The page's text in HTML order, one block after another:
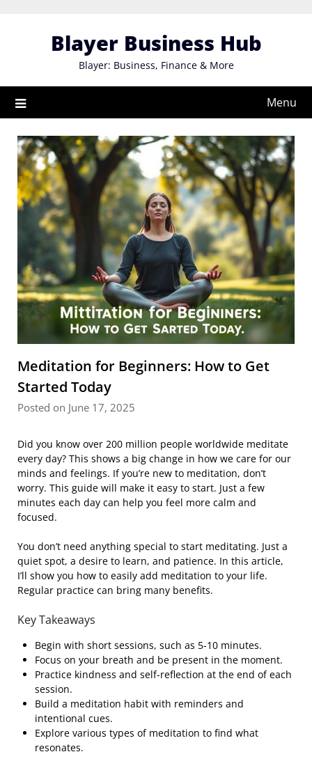
Blayer Business Hub
Blayer: Business, Finance & More
Menu
Meditation for Beginners: How to Get
Started Today
Posted on June 17, 2025
Did you know over 200 million people worldwide meditate
every day? This shows a big change in how we care for our
minds and feelings. If you’re new to meditation, don’t
worry. This guide will make it easy to start. Just a few
minutes each day can help you feel more calm and
focused.
You don’t need anything special to start meditating. Just a
quiet spot, a desire to learn, and patience. In this article,
I’ll show you how to easily add meditation to your life.
Regular practice can bring many benefits.
Key Takeaways
Begin with short sessions, such as 5-10 minutes.
Focus on your breath and be present in the moment.
Practice kindness and self-reflection at the end of each
session.
Build a meditation habit with reminders and
intentional cues.
Explore various types of meditation to find what
resonates.